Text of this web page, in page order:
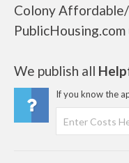
Colony
We publish all
If you know the